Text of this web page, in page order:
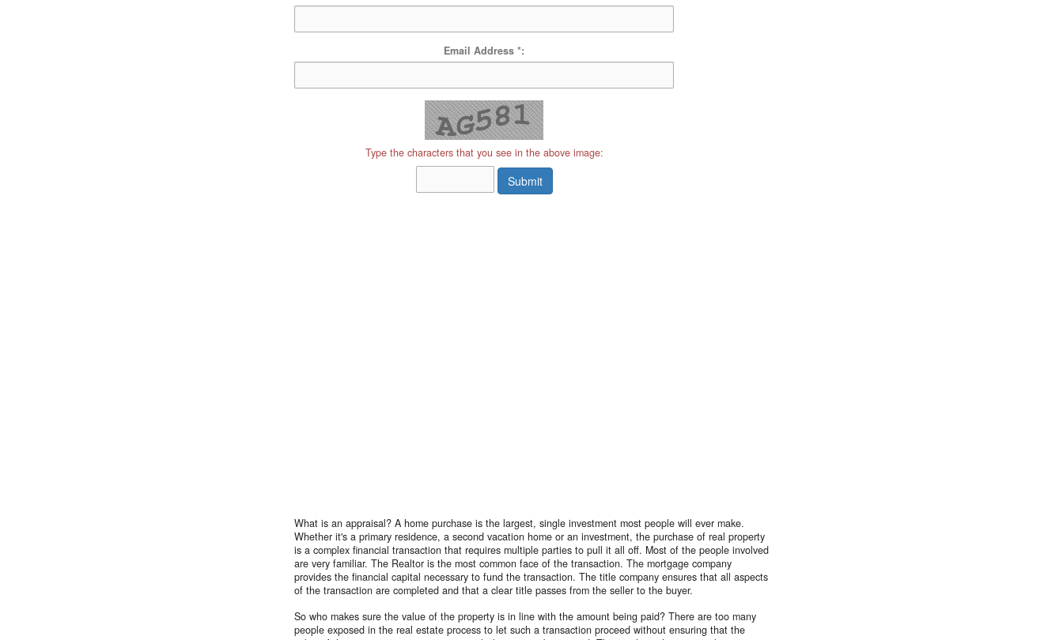
Email Address *:
Type the characters that you see in the above image:
Submit
What is an appraisal? A home purchase is the largest, single investment most people will ever make.
Whether it's a primary residence, a second vacation home or an investment, the purchase of real property
is a complex financial transaction that requires multiple parties to pull it all off. Most of the people involved
are very familiar. The Realtor is the most common face of the transaction. The mortgage company
provides the financial capital necessary to fund the transaction. The title company ensures that all aspects
of the transaction are completed and that a clear title passes from the seller to the buyer.
So who makes sure the value of the property is in line with the amount being paid? There are too many
people exposed in the real estate process to let such a transaction proceed without ensuring that the